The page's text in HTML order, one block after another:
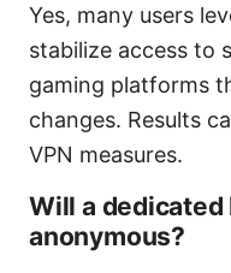
Yes, many users
stabilize access to
gaming platforms
changes. Results
VPN measures.
Will a dedicated
anonymous?